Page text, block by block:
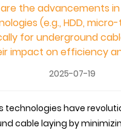
the advancements
(e.g., HDD,
for underground
impact on efficiency
2025-07-19
technologies have
cable laying by